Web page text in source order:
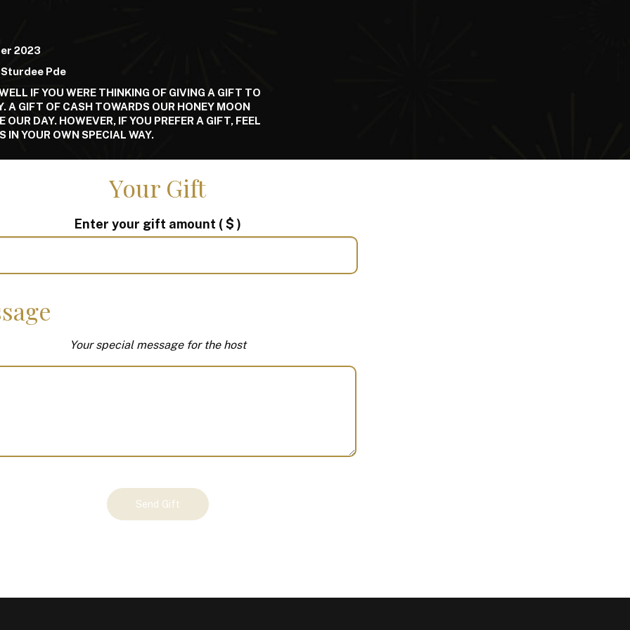
2023
Pde
IF YOU WERE THINKING OF GIVING A GIFT TO
A GIFT OF CASH TOWARDS OUR HONEY MOON
OUR DAY. HOWEVER, IF YOU PREFER A GIFT, FEEL
IN YOUR OWN SPECIAL WAY.
Your Gift
Enter your gift amount ( $ )
Your special message for the host
Send Gift